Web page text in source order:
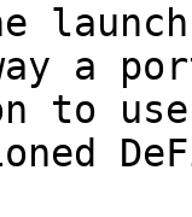
launch
a
to